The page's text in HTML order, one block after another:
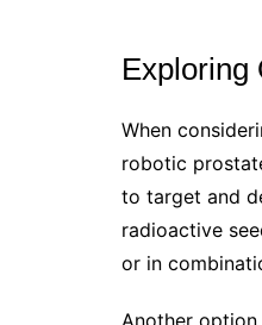
Exploring
When
robotic
to target and
radioactive
or in